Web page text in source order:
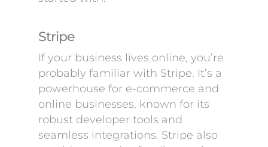
Stripe
If your business lives online, you’re
probably familiar with Stripe. It’s a
powerhouse for e-commerce and
online businesses, known for its
robust developer tools and
seamless integrations. Stripe also